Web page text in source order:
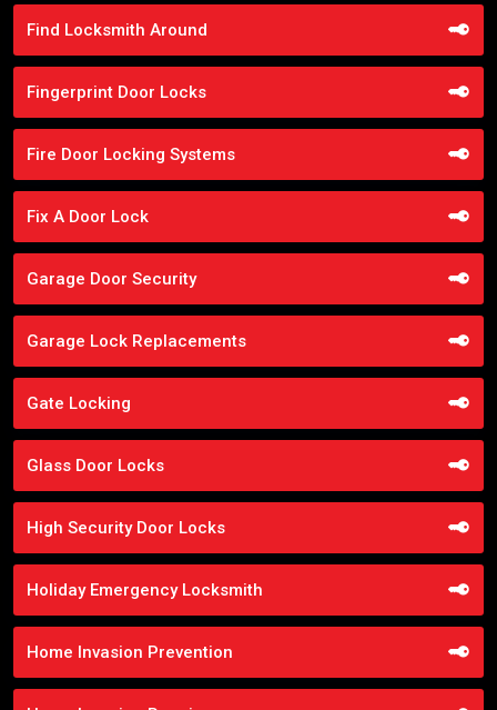
Find Locksmith Around
Fingerprint Door Locks
Fire Door Locking Systems
Fix A Door Lock
Garage Door Security
Garage Lock Replacements
Gate Locking
Glass Door Locks
High Security Door Locks
Holiday Emergency Locksmith
Home Invasion Prevention